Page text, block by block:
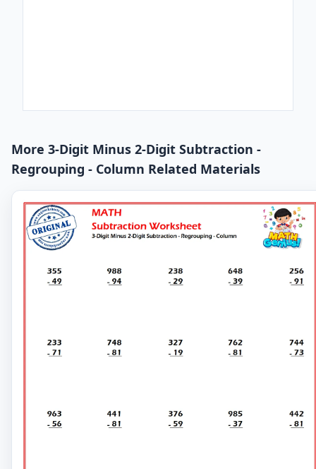
More 3-Digit Minus 2-Digit Subtraction -
Regrouping - Column Related Materials